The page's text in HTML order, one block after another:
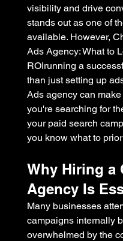
visibility and drive
stands out as one of
available. However,
Ads Agency: What to
ROIrunning a
than just setting up
Ads agency can
you're searching for
your paid search
you know what to
Why Hiring a
Agency Is
Many businesses
campaigns internally
overwhelmed by the